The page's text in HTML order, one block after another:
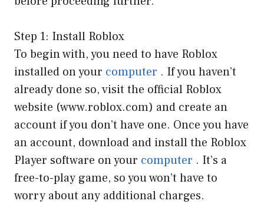
Step 1: Install Roblox
To begin with, you need to have Roblox
installed on your computer . If you haven’t
already done so, visit the official Roblox
website (www.roblox.com) and create an
account if you don’t have one. Once you have
an account, download and install the Roblox
Player software on your computer . It’s a
free-to-play game, so you won’t have to
worry about any additional charges.